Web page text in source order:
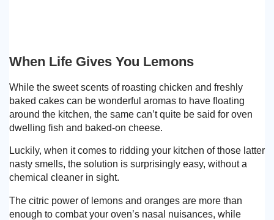
When Life Gives You Lemons
While the sweet scents of roasting chicken and freshly
baked cakes can be wonderful aromas to have floating
around the kitchen, the same can’t quite be said for oven
dwelling fish and baked-on cheese.
Luckily, when it comes to ridding your kitchen of those latter
nasty smells, the solution is surprisingly easy, without a
chemical cleaner in sight.
The citric power of lemons and oranges are more than
enough to combat your oven’s nasal nuisances, while